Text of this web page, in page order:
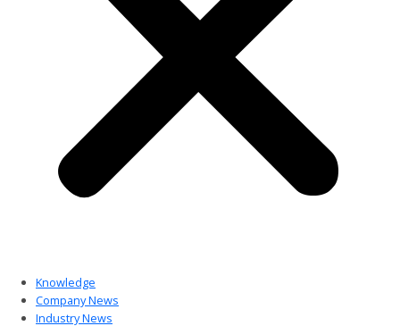
Knowledge
Company News
Industry News